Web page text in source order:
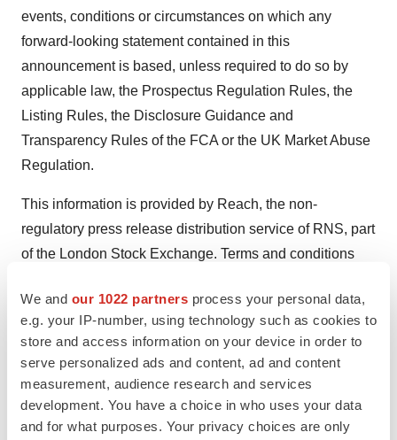
We and our 1022 partners process your personal data,
e.g. your IP-number, using technology such as cookies to
store and access information on your device in order to
serve personalized ads and content, ad and content
measurement, audience research and services
development. You have a choice in who uses your data
and for what purposes. Your privacy choices are only
events, conditions or circumstances on which any
forward-looking statement contained in this
announcement is based, unless required to do so by
applicable law, the Prospectus Regulation Rules, the
Listing Rules, the Disclosure Guidance and
Transparency Rules of the FCA or the UK Market Abuse
Regulation.
This information is provided by Reach, the non-
regulatory press release distribution service of RNS, part
of the London Stock Exchange. Terms and conditions
may apply. For further information, please contact
rns@lseg.comor visitwww.rns.com.
SOURCE:Genflow Biosciences PLC